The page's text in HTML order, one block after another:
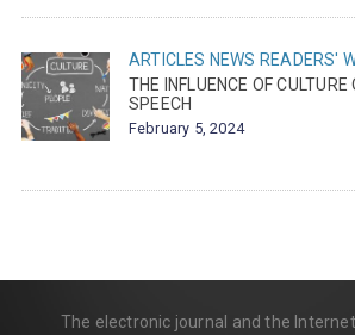
ARTICLES NEWS READERS'
THE INFLUENCE OF
SPEECH
February 5, 2024
The electronic journal and the